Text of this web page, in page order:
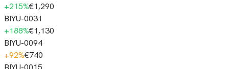
+215%€1,290
BIYU-0031
+188%€1,130
BIYU-0094
+92%€740